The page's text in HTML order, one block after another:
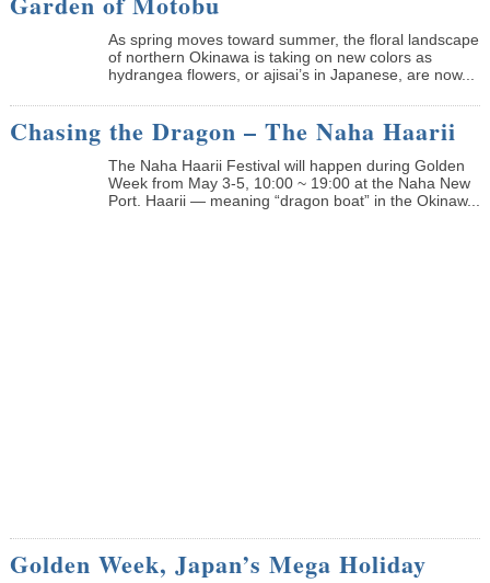
As spring moves toward summer, the floral landscape
of northern Okinawa is taking on new colors as
hydrangea flowers, or ajisai’s in Japanese, are now...
Chasing the Dragon – The Naha Haarii
The Naha Haarii Festival will happen during Golden
Week from May 3-5, 10:00 ~ 19:00 at the Naha New
Port. Haarii — meaning “dragon boat” in the Okinaw...
Golden Week, Japan’s Mega Holiday